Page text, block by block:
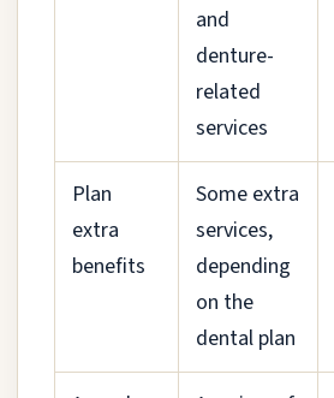
and
denture-
related
services
Plan
extra
benefits
Some extra
services,
depending
on the
dental plan